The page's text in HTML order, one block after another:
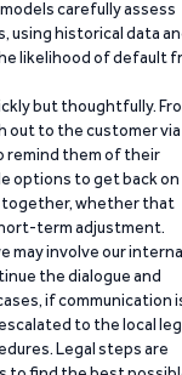
carefully assess
using historical data
likelihood of default
but thoughtfully.
out to the customer via
remind them of their
options to get back on
together, whether that
term adjustment.
may involve our
the dialogue and
if communication
to the local
Legal steps are